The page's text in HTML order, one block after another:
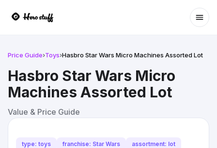
Price Guide›Toys›Hasbro Star Wars Micro Machines Assorted Lot
Hasbro Star Wars Micro
Machines Assorted Lot
Value & Price Guide
type: toys franchise: Star Wars
assortment: lot